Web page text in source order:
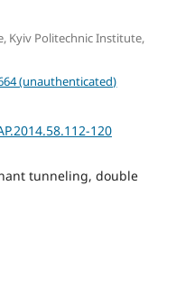
Kyiv Politechnic Institute,
(unauthenticated)
120
tunneling, double